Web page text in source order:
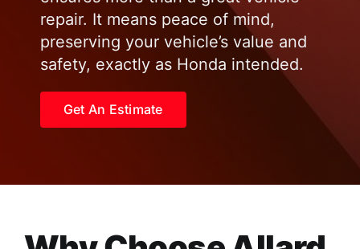
repair. It means peace of mind,
preserving your vehicle’s value and
safety, exactly as Honda intended.
Get An Estimate